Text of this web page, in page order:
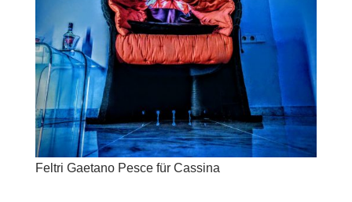
Feltri Gaetano Pesce für Cassina